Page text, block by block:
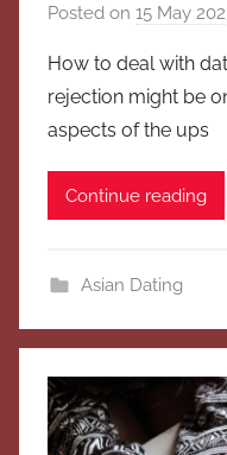
Posted on 15 May
How to deal with
rejection might be
aspects of the ups
Continue reading
Asian Dating